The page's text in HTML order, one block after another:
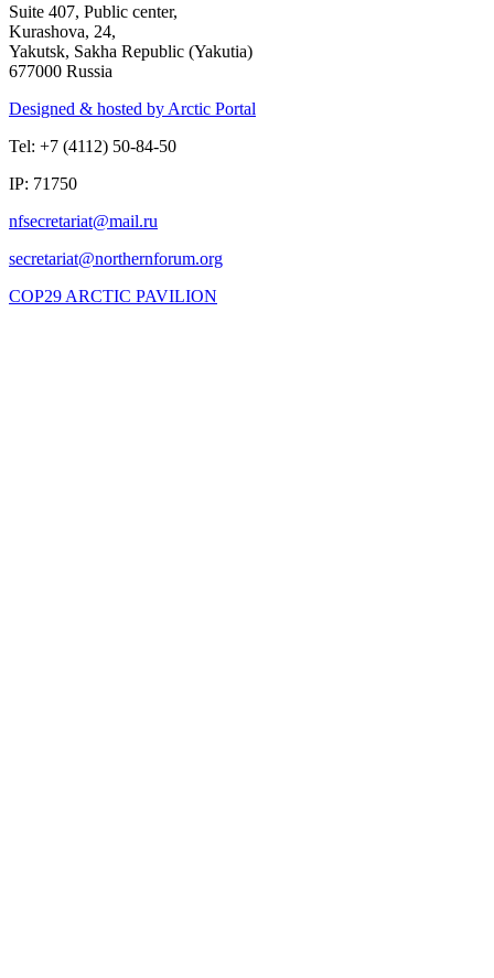
Suite 407, Public center,
Kurashova, 24,
Yakutsk, Sakha Republic (Yakutia)
677000 Russia
Designed & hosted by Arctic Portal
Tel: +7 (4112) 50-84-50
IP: 71750
COP29 ARCTIC PAVILION